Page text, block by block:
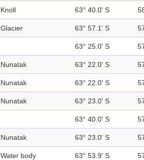
Knoll 63° 40.0' S
Glacier 63° 57.1' S
63° 25.0' S
Nunatak 63° 22.0' S
Nunatak 63° 22.0' S
Nunatak 63° 23.0' S
63° 40.0' S
Nunatak 63° 23.0' S
Water body 63° 53.9' S